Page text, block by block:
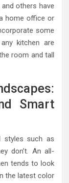
others have
home office or
some
kitchen are
room and tall
Smart
styles such as
don’t. An all-
tends to look
the latest color